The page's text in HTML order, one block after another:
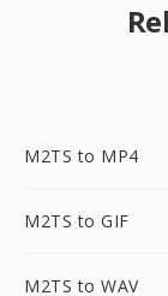
M2TS to MP4
M2TS to GIF
M2TS to WAV